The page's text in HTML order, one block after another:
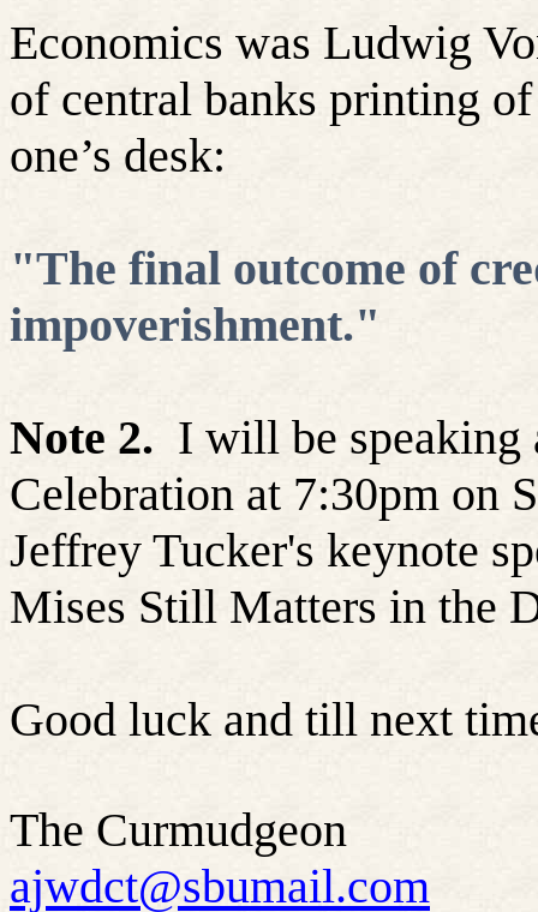
Economics was Ludwig
of central banks printing
one’s desk:
‎"The final outcome of
impoverishment."
Note 2. I will be speaking
Celebration at 7:30pm on
Jeffrey Tucker's keynote
Mises Still Matters in the
Good luck and till next
The Curmudgeon
ajwdct@sbumail.com